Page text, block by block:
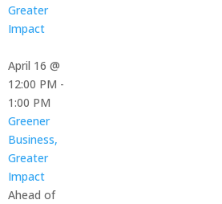
Greater
Impact
April 16 @
12:00 PM -
1:00 PM
Greener
Business,
Greater
Impact
Ahead of